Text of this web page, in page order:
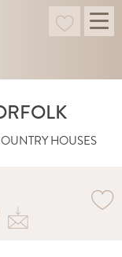
HOUSES